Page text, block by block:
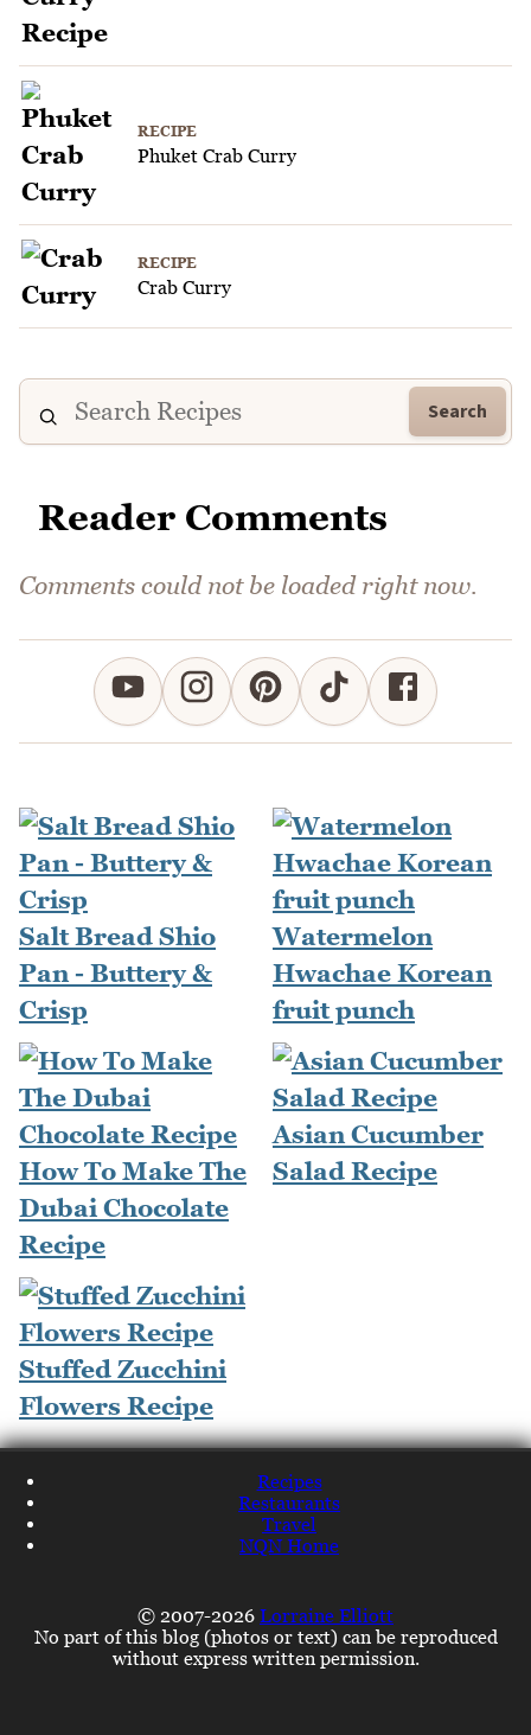
RECIPE
Phuket Crab Curry
RECIPE
Crab Curry
Search
Reader Comments
Comments could not be loaded right now.
Salt Bread Shio
Pan - Buttery &
Crisp
Watermelon
Hwachae Korean
fruit punch
How To Make The
Dubai Chocolate
Recipe
Asian Cucumber
Salad Recipe
Stuffed Zucchini
Flowers Recipe
Recipes
Restaurants
Travel
NQN Home
© 2007-2026 Lorraine Elliott
No part of this blog (photos or text) can be reproduced
without express written permission.